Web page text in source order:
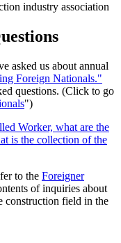
asked us about annual
Foreign Nationals."
questions. (Click to go
")
Worker, what are the
is the collection of the
to the Foreigner
of inquiries about
construction field in the